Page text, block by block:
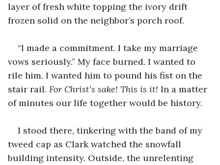
layer of fresh white topping the ivory drift
frozen solid on the neighbor’s porch roof.
“I made a commitment. I take my marriage
vows seriously.” My face burned. I wanted to
rile him. I wanted him to pound his fist on the
stair rail. For Christ’s sake! This is it! In a matter
of minutes our life together would be history.
I stood there, tinkering with the band of my
tweed cap as Clark watched the snowfall
building intensity. Outside, the unrelenting